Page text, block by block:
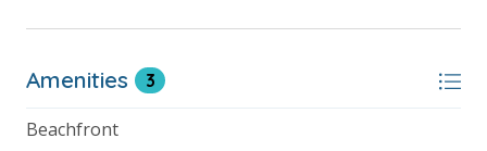
* Bathroom 2 - Tub/Shower Combo
* Bedroom 3 - Bunk Bed (Twin over Twin), 28" TV
* Living Area - Queen Sleeper Sofa
* Full Size Washer/Dryer
Amenities 3
Beachfront